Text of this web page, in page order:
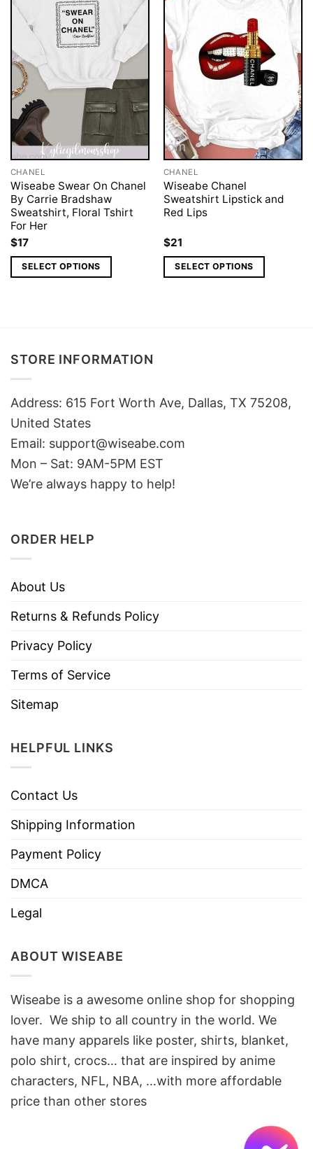
CHANEL
Wiseabe Swear On Chanel
By Carrie Bradshaw
Sweatshirt, Floral Tshirt
For Her
$17
SELECT OPTIONS
CHANEL
Wiseabe Chanel
Sweatshirt Lipstick and
Red Lips
$21
SELECT OPTIONS
STORE INFORMATION
Address: 615 Fort Worth Ave, Dallas, TX 75208,
United States
Email: support@wiseabe.com
Mon – Sat: 9AM-5PM EST
We’re always happy to help!
ORDER HELP
About Us
Returns & Refunds Policy
Privacy Policy
Terms of Service
Sitemap
HELPFUL LINKS
Contact Us
Shipping Information
Payment Policy
DMCA
Legal
ABOUT WISEABE
Wiseabe is a awesome online shop for shopping
lover. We ship to all country in the world. We
have many apparels like poster, shirts, blanket,
polo shirt, crocs… that are inspired by anime
characters, NFL, NBA, …with more affordable
price than other stores